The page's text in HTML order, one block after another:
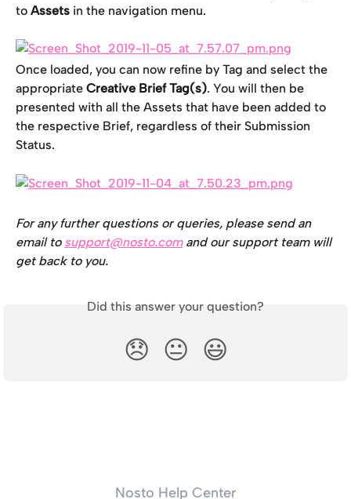
to Assets in the navigation menu.
Once loaded, you can now refine by Tag and select the
appropriate Creative Brief Tag(s). You will then be
presented with all the Assets that have been added to
the respective Brief, regardless of their Submission
Status.
For any further questions or queries, please send an
email to support@nosto.com and our support team will
get back to you.
Did this answer your question?
😞 😐 😃
Nosto Help Center